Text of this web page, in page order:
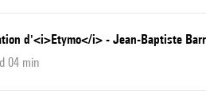
d'<i>Etymo</i> - Jean-Baptiste
04 min